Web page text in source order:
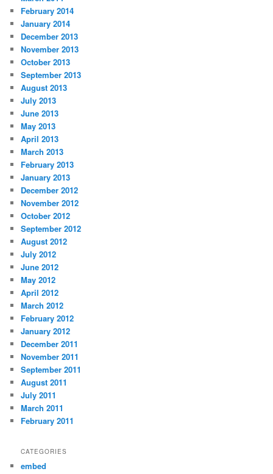
February 2014
January 2014
December 2013
November 2013
October 2013
September 2013
August 2013
July 2013
June 2013
May 2013
April 2013
March 2013
February 2013
January 2013
December 2012
November 2012
October 2012
September 2012
August 2012
July 2012
June 2012
May 2012
April 2012
March 2012
February 2012
January 2012
December 2011
November 2011
September 2011
August 2011
July 2011
March 2011
February 2011
CATEGORIES
embed